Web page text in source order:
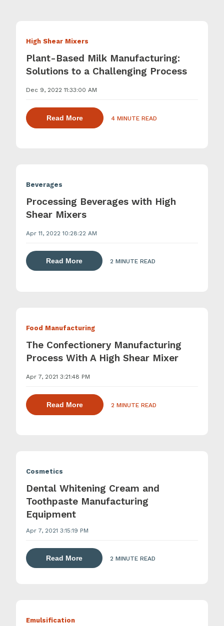
High Shear Mixers
Plant-Based Milk Manufacturing:
Solutions to a Challenging Process
Dec 9, 2022 11:33:00 AM
Read Moreabout dispersing thickening and gelling
4 MINUTE READ
Beverages
Processing Beverages with High
Shear Mixers
Apr 11, 2022 10:28:22 AM
Read Moreabout dispersing thickening and gelling
2 MINUTE READ
Food Manufacturing
The Confectionery Manufacturing
Process With A High Shear Mixer
Apr 7, 2021 3:21:48 PM
Read Moreabout dispersing thickening and gelling
2 MINUTE READ
Cosmetics
Dental Whitening Cream and
Toothpaste Manufacturing
Equipment
Apr 7, 2021 3:15:19 PM
Read Moreabout dispersing thickening and gelling
2 MINUTE READ
Emulsification